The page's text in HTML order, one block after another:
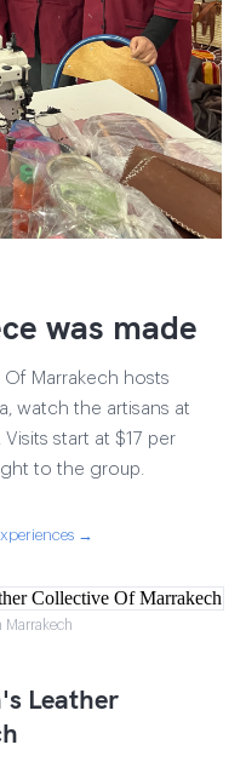
was made
Of Marrakech hosts
watch the artisans at
start at $17 per
to the group.
→
Marrakech
Leather